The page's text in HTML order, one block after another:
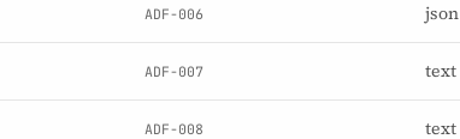
ADF-006 json
ADF-007 text
ADF-008 text